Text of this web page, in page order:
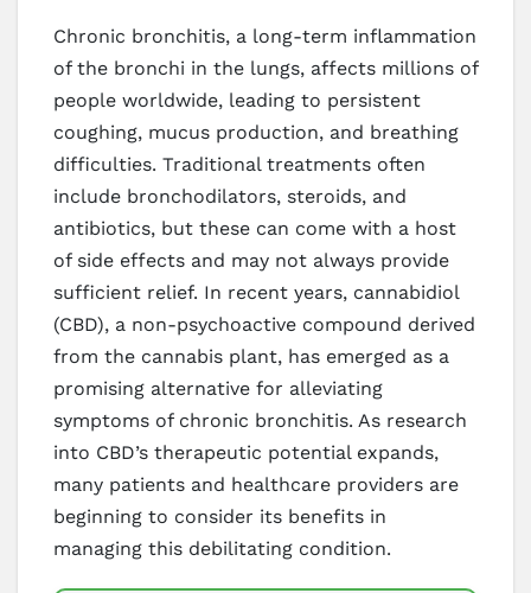
Chronic bronchitis, a long-term inflammation
of the bronchi in the lungs, affects millions of
people worldwide, leading to persistent
coughing, mucus production, and breathing
difficulties. Traditional treatments often
include bronchodilators, steroids, and
antibiotics, but these can come with a host
of side effects and may not always provide
sufficient relief. In recent years, cannabidiol
(CBD), a non-psychoactive compound derived
from the cannabis plant, has emerged as a
promising alternative for alleviating
symptoms of chronic bronchitis. As research
into CBD’s therapeutic potential expands,
many patients and healthcare providers are
beginning to consider its benefits in
managing this debilitating condition.